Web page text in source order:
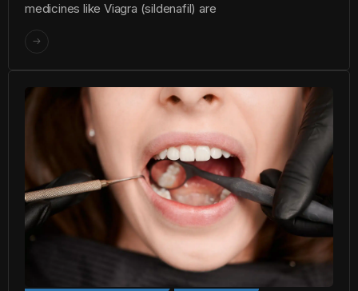
medicines like Viagra (sildenafil) are